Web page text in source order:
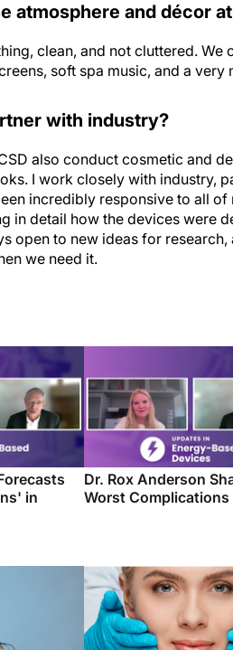
atmosphere and décor at
clean, and not cluttered.
soft spa music, and a very
with industry?
also conduct cosmetic and
I work closely with industry,
incredibly responsive to all
in detail how the devices were
open to new ideas for
we need it.
in
Dr. Rox Anderson
Worst Complications